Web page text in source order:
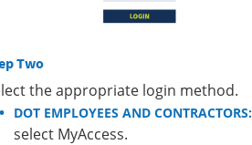
Two
the appropriate login method.
DOT EMPLOYEES AND CONTRACTORS:
select MyAccess.